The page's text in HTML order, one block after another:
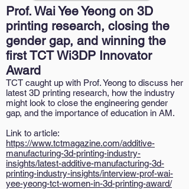
Prof. Wai Yee Yeong on 3D
printing research, closing the
gender gap, and winning the
first TCT Wi3DP Innovator
Award
TCT caught up with Prof. Yeong to discuss her
latest 3D printing research, how the industry
might look to close the engineering gender
gap, and the importance of education in AM.
Link to article:
https://www.tctmagazine.com/additive-
manufacturing-3d-printing-industry-
insights/latest-additive-manufacturing-3d-
printing-industry-insights/interview-prof-wai-
yee-yeong-tct-women-in-3d-printing-award/